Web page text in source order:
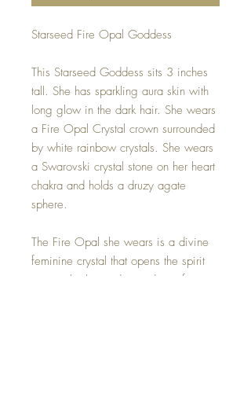
Starseed Fire Opal Goddess
This Starseed Goddess sits 3 inches
tall. She has sparkling aura skin with
long glow in the dark hair. She wears
a Fire Opal Crystal crown surrounded
by white rainbow crystals. She wears
a Swarovski crystal stone on her heart
chakra and holds a druzy agate
sphere.
The Fire Opal she wears is a divine
feminine crystal that opens the spirit
up to a higher understanding of our